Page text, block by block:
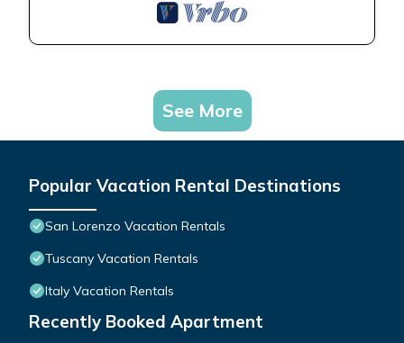
See More
Popular Vacation Rental Destinations
San Lorenzo Vacation Rentals
Tuscany Vacation Rentals
Italy Vacation Rentals
Recently Booked Apartment